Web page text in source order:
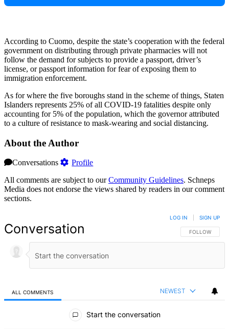
According to Cuomo, despite the state’s cooperation with the federal
government on distributing through private pharmacies will not
follow the demand for subjects to provide a passport, driver’s
license, or passport information for fear of exposing them to
immigration enforcement.
As for where the five boroughs stand in the scheme of things, Staten
Islanders represents 25% of all COVID-19 fatalities despite only
accounting for 5% of the population, which the governor attributed
to a culture of resistance to mask-wearing and social distancing.
About the Author
Conversations
Profile
All comments are subject to ourCommunity Guidelines. Schneps
Media does not endorse the views shared by readers in our comment
sections.
Conversation FOLLOW THIS
FOLLOW
LOG IN SIGN UP
ALL COMMENTS NEWEST
Start the conversation